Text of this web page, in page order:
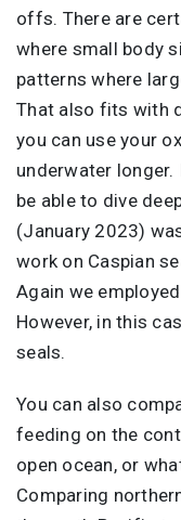
offs. There are
where small body
patterns where
That also fits with
you can use your
underwater
be able to dive
(January 2023)
work on Caspian
Again we
However, in this
seals.
You can also
feeding on the
open ocean, or
Comparing